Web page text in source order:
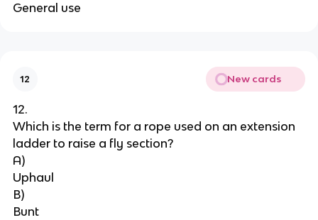
General use
12 New cards
12.
Which is the term for a rope used on an extension
ladder to raise a fly section?
A)
Uphaul
B)
Bunt